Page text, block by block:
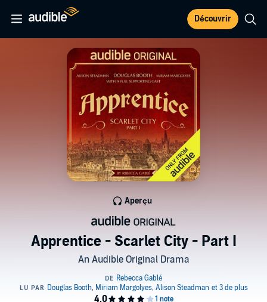
Découvrir
Apprentice - Scarlet City - Part I
An Audible Original Drama
Aperçu